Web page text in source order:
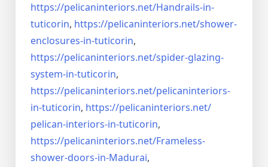
https://pelicaninteriors.net/Handrails-in-
tuticorin, https://pelicaninteriors.net/shower-
enclosures-in-tuticorin,
https://pelicaninteriors.net/spider-glazing-
system-in-tuticorin,
https://pelicaninteriors.net/pelicaninteriors-
in-tuticorin, https://pelicaninteriors.net/
pelican-interiors-in-tuticorin,
https://pelicaninteriors.net/Frameless-
shower-doors-in-Madurai,